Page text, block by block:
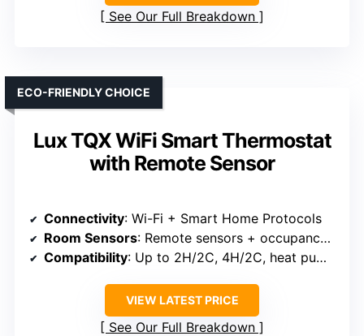
See Our Full Breakdown
Lux TQX WiFi Smart Thermostat
with Remote Sensor
ECO-FRIENDLY CHOICE
Connectivity: Wi-Fi + Smart Home Protocols
Room Sensors: Remote sensors + occupancy detection
Compatibility: Up to 2H/2C, 4H/2C, heat pumps
VIEW LATEST PRICE
See Our Full Breakdown